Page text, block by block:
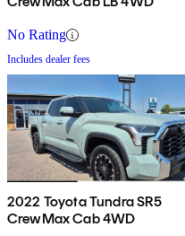
No Rating
Includes dealer fees
2022 Toyota Tundra SR5
CrewMax Cab 4WD